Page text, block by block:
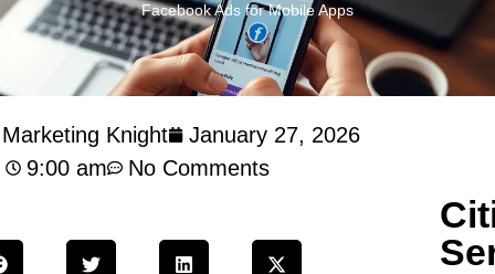
Facebook Ads for Mobile Apps
Knight
January 27, 2026
9:00 am
No Comments